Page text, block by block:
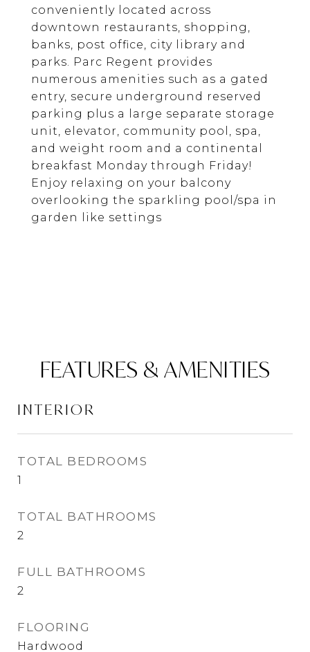
conveniently located across
downtown restaurants, shopping,
banks, post office, city library and
parks. Parc Regent provides
numerous amenities such as a gated
entry, secure underground reserved
parking plus a large separate storage
unit, elevator, community pool, spa,
and weight room and a continental
breakfast Monday through Friday!
Enjoy relaxing on your balcony
overlooking the sparkling pool/spa in
garden like settings
FEATURES & AMENITIES
INTERIOR
TOTAL BEDROOMS
1
TOTAL BATHROOMS
2
FULL BATHROOMS
2
FLOORING
Hardwood